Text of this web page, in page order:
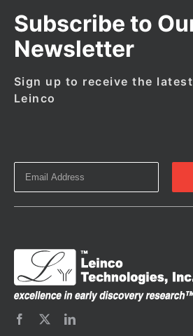
Subscribe to
Newsletter
Sign up to receive the
Leinco